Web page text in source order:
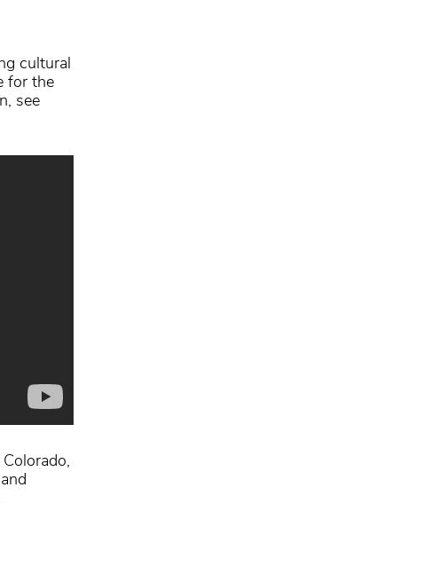
cultural
for the
see